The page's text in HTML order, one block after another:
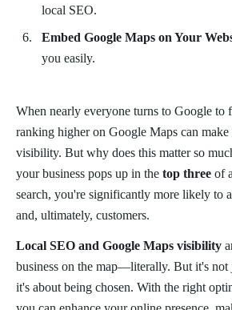
local SEO.
Embed Google Maps on Your
you easily.
When nearly everyone turns to Google to
ranking higher on Google Maps can
visibility. But why does this matter so
your business pops up in the top three of
search, you're significantly more likely to
and, ultimately, customers.
Local SEO and Google Maps visibility
business on the map—literally. But it's not
it's about being chosen. With the right